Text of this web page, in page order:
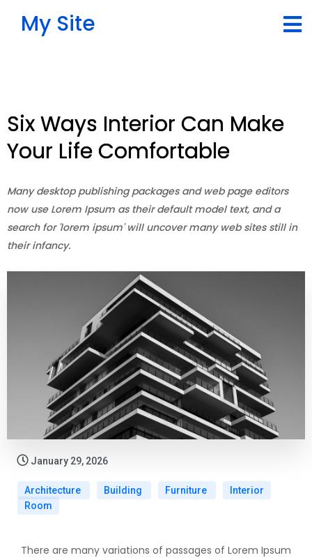
My Site
Six Ways Interior Can Make
Your Life Comfortable
Many desktop publishing packages and web page editors
now use Lorem Ipsum as their default model text, and a
search for 'lorem ipsum' will uncover many web sites still in
their infancy.
January 29, 2026
Architecture Building Furniture
Interior
Room
There are many variations of passages of Lorem Ipsum